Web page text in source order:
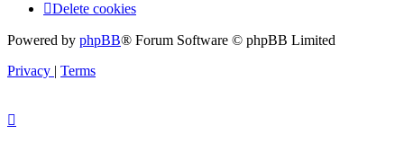
Delete cookies
Powered by phpBB® Forum Software © phpBB Limited
Privacy | Terms